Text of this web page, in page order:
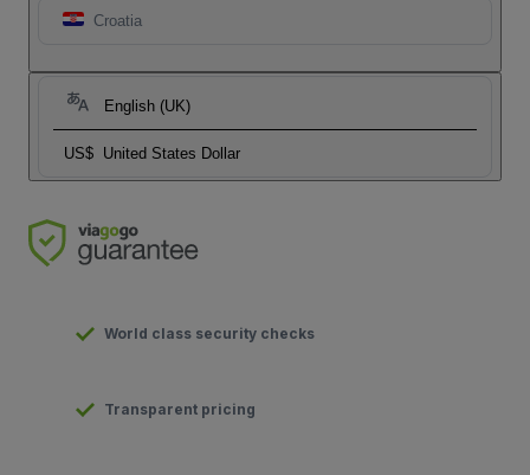
Croatia
English (UK)
US$ United States Dollar
World class security checks
Transparent pricing